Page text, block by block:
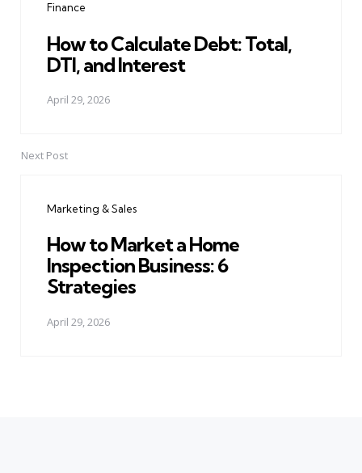
Finance
How to Calculate Debt: Total,
DTI, and Interest
April 29, 2026
Next Post
Marketing & Sales
How to Market a Home
Inspection Business: 6
Strategies
April 29, 2026